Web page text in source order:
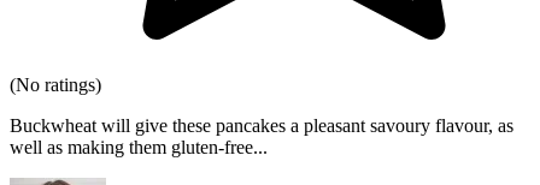
(No ratings)
Buckwheat will give these pancakes a pleasant savoury flavour, as
well as making them gluten-free...